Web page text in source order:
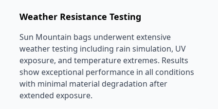
Weather Resistance Testing
Sun Mountain bags underwent extensive
weather testing including rain simulation, UV
exposure, and temperature extremes. Results
show exceptional performance in all conditions
with minimal material degradation after
extended exposure.